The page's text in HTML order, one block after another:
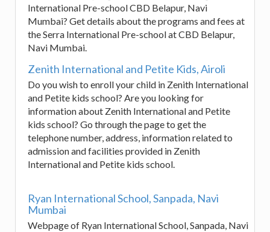
International Pre-school CBD Belapur, Navi
Mumbai? Get details about the programs and fees at
the Serra International Pre-school at CBD Belapur,
Navi Mumbai.
Zenith International and Petite Kids, Airoli
Do you wish to enroll your child in Zenith International
and Petite kids school? Are you looking for
information about Zenith International and Petite
kids school? Go through the page to get the
telephone number, address, information related to
admission and facilities provided in Zenith
International and Petite kids school.
Ryan International School, Sanpada, Navi
Mumbai
Webpage of Ryan International School, Sanpada, Navi